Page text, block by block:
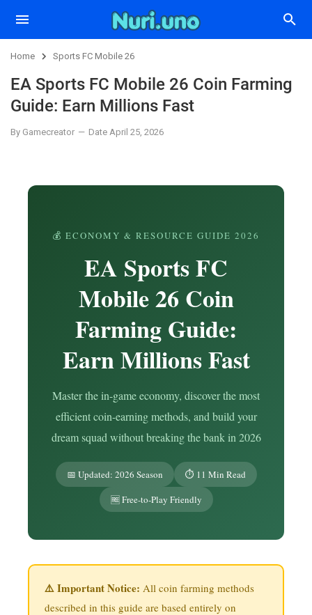
Home Sports FC Mobile 26
EA Sports FC Mobile 26 Coin Farming
Guide: Earn Millions Fast
By Gamecreator Date April 25, 2026
💰 ECONOMY & RESOURCE GUIDE 2026
EA Sports FC
Mobile 26 Coin
Farming Guide:
Earn Millions Fast
Master the in-game economy, discover the most
efficient coin-earning methods, and build your
dream squad without breaking the bank in 2026
📅 Updated: 2026 Season
⏱️ 11 Min Read
🆓 Free-to-Play Friendly
⚠️ Important Notice: All coin farming methods
described in this guide are based entirely on